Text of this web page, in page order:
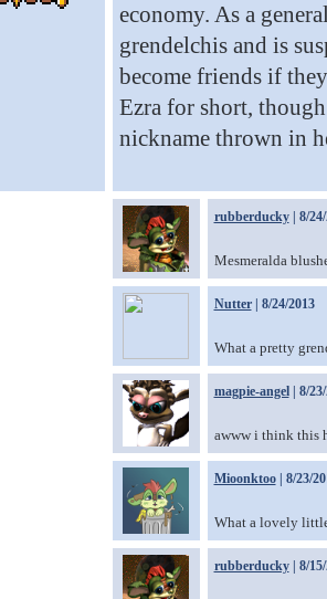
economy. As a
grendelchis and is
become friends if
Ezra for short,
nickname thrown in
rubberducky| 8/24/
Mesmeralda
Nutter| 8/24/2013
What a pretty
magpie-angel| 8/23/
awww i think this
Mioonktoo| 8/23/
What a lovely
rubberducky| 8/15/